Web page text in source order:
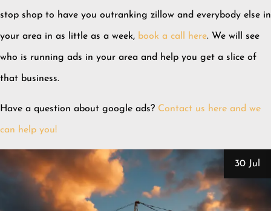
stop shop to have you outranking zillow and everybody else in
your area in as little as a week, book a call here. We will see
who is running ads in your area and help you get a slice of
that business.
Have a question about google ads? Contact us here and we
can help you!
30 Jul